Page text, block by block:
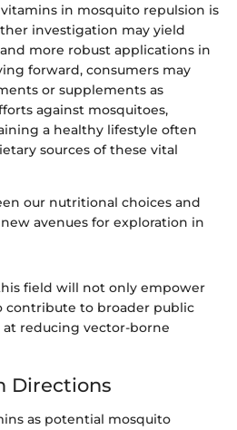
in mosquito repulsion is
investigation may yield
more robust applications in
forward, consumers may
or supplements as
against mosquitoes,
a healthy lifestyle often
sources of these vital
our nutritional choices and
avenues for exploration in
field will not only empower
contribute to broader public
reducing vector-borne
Directions
as potential mosquito